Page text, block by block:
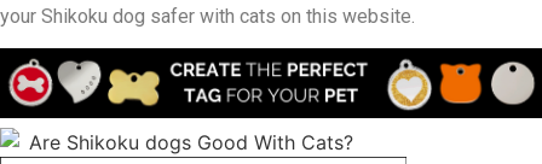
your Shikoku dog safer with cats on this website.